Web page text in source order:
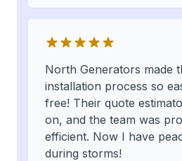
North Generators made
installation process so
free! Their quote
on, and the team was
efficient. Now I have
during storms!